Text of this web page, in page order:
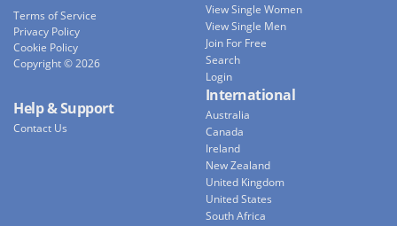
Terms of Service
Privacy Policy
Cookie Policy
Copyright © 2026
View Single Women
View Single Men
Join For Free
Search
Login
Help & Support
Contact Us
International
Australia
Canada
Ireland
New Zealand
United Kingdom
United States
South Africa